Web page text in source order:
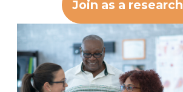
Join as a